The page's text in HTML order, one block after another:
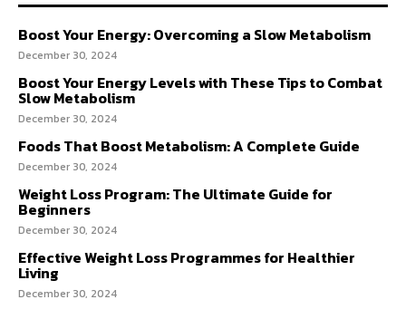
Boost Your Energy: Overcoming a Slow Metabolism
December 30, 2024
Boost Your Energy Levels with These Tips to Combat
Slow Metabolism
December 30, 2024
Foods That Boost Metabolism: A Complete Guide
December 30, 2024
Weight Loss Program: The Ultimate Guide for
Beginners
December 30, 2024
Effective Weight Loss Programmes for Healthier
Living
December 30, 2024